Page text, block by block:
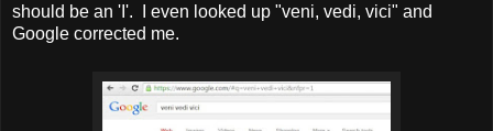
should be an 'I'. I even looked up "veni, vedi, vici" and
Google corrected me.